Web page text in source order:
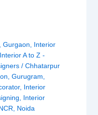
Gurgaon, Interior
Interior A to Z -
/ Chhatarpur
, Gurugram,
, Interior
, Interior
, Noida